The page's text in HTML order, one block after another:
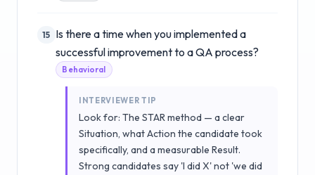
15 Is there a time when you implemented a
successful improvement to a QA process?
Behavioral
INTERVIEWER TIP
Look for: The STAR method — a clear
Situation, what Action the candidate took
specifically, and a measurable Result.
Strong candidates say 'I did X' not 'we did